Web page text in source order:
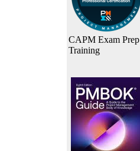
CAPM Exam Prep
Training